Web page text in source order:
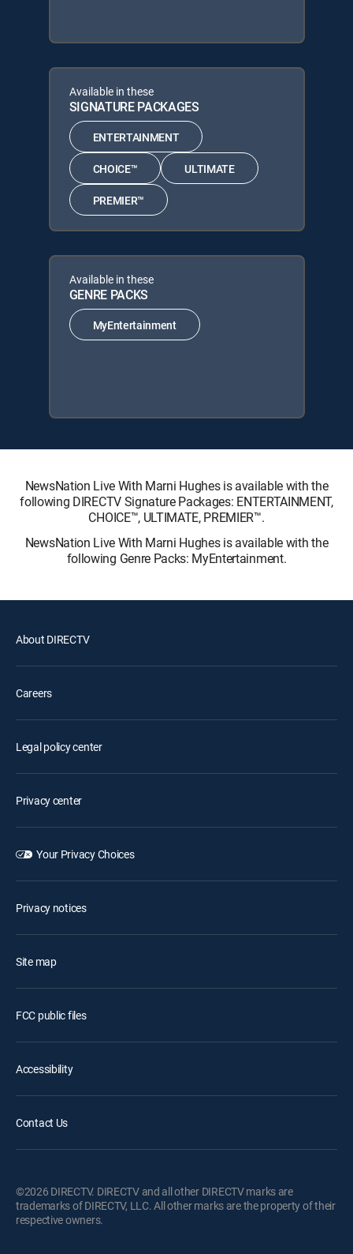
Available in these
SIGNATURE PACKAGES
ENTERTAINMENT
CHOICE™ ULTIMATE
PREMIER™
Available in these
GENRE PACKS
MyEntertainment
NewsNation Live With Marni Hughes is available with the
following DIRECTV Signature Packages: ENTERTAINMENT,
CHOICE™, ULTIMATE, PREMIER™.
NewsNation Live With Marni Hughes is available with the
following Genre Packs: MyEntertainment.
About DIRECTV
Careers
Legal policy center
Privacy center
Your Privacy Choices
Privacy notices
Site map
FCC public files
Accessibility
Contact Us
©2026 DIRECTV. DIRECTV and all other DIRECTV marks are
trademarks of DIRECTV, LLC. All other marks are the property of their
respective owners.